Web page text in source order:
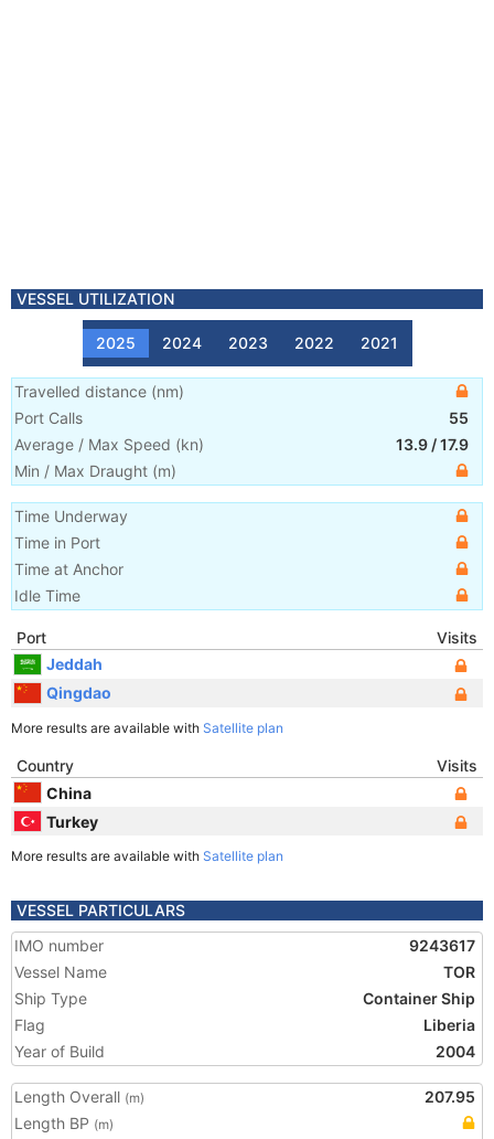
VESSEL UTILIZATION
2025 2024 2023 2022 2021
Travelled distance (nm)
Port Calls
55
Average / Max Speed (kn) 13.9 /17.9
Min / Max Draught (m)
Time Underway
Time in Port
Time at Anchor
Idle Time
Port
Visits
Jeddah
Qingdao
More results are available with Satellite plan
Country
Visits
China
Turkey
More results are available with Satellite plan
VESSEL PARTICULARS
IMO number
9243617
Vessel Name
TOR
Ship Type
Container Ship
Flag
Liberia
Year of Build
2004
Length Overall (m)
207.95
Length BP (m)